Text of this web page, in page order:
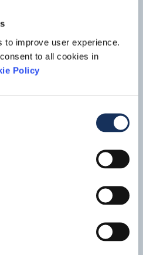
to improve user experience.
to all cookies in
Policy
processing. This
Read